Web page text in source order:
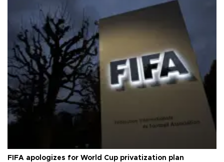
FIFA apologizes for World Cup privatization plan